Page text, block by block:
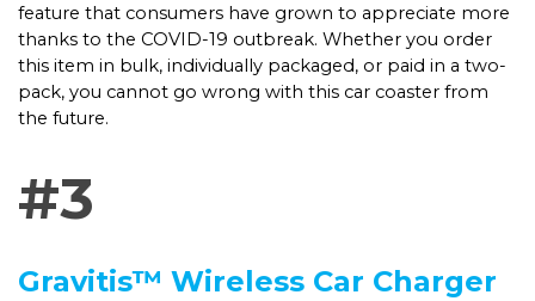
feature that consumers have grown to appreciate more
thanks to the COVID-19 outbreak. Whether you order
this item in bulk, individually packaged, or paid in a two-
pack, you cannot go wrong with this car coaster from
the future.
#3
Gravitis™ Wireless Car Charger